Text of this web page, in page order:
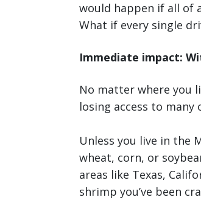
would happen if all of
What if every single
Immediate impact:
No matter where you
losing access to
Unless you live in the
wheat, corn, or
areas like Texas,
shrimp you’ve been